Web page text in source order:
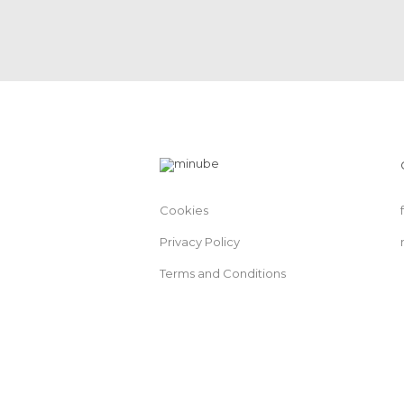
Cookies
Privacy Policy
Terms and Conditions